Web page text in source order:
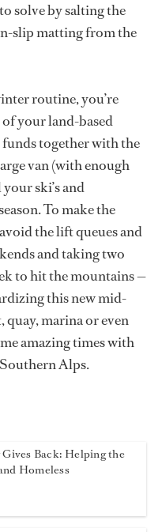
solve by salting the
slip matting from the
routine, you’re
your land-based
together with the
van (with enough
ski’s and
To make the
the lift queues and
and taking two
to hit the mountains —
this new mid-
quay, marina or even
amazing times with
Alps.
Back: Helping the
Homeless